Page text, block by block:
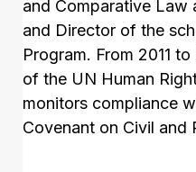
and Comparative Law
and Director of the
Program. From 2011
of the UN Human
monitors compliance
Covenant on Civil and